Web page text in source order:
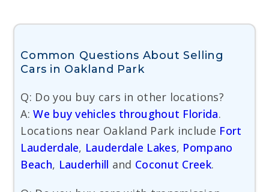
Common Questions About Selling
Cars in Oakland Park
Q: Do you buy cars in other locations?
A:We buy vehicles throughout Florida.
Locations near Oakland Park include Fort
Lauderdale, Lauderdale Lakes, Pompano
Beach, Lauderhill and Coconut Creek.